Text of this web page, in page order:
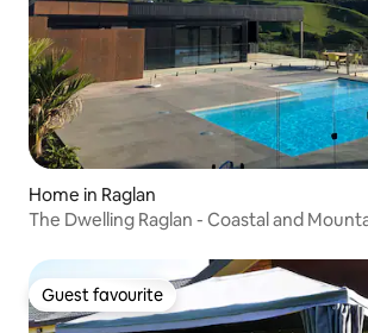
Home in Raglan
The Dwelling Raglan - Coastal and
Guest favourite
Guest favourite